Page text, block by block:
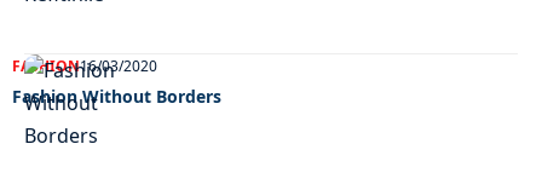
FASHION16/03/2020
Fashion Without Borders